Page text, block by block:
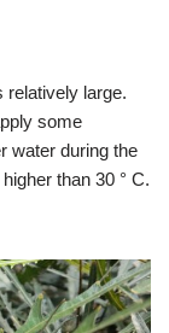
relatively large.
some
water during the
than 30 ° C.